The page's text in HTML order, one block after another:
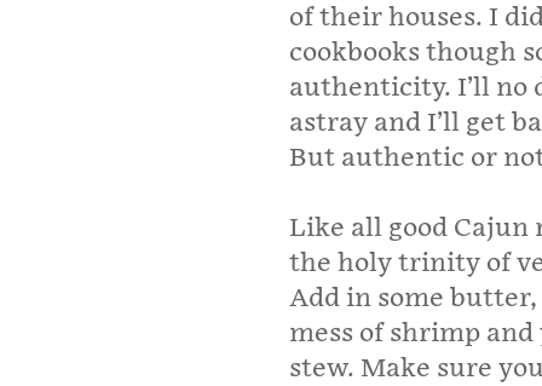
of their houses. I
cookbooks though
authenticity. I’ll no
astray and I’ll get
But authentic or
Like all good Cajun
the holy trinity of
Add in some
mess of shrimp
stew. Make sure